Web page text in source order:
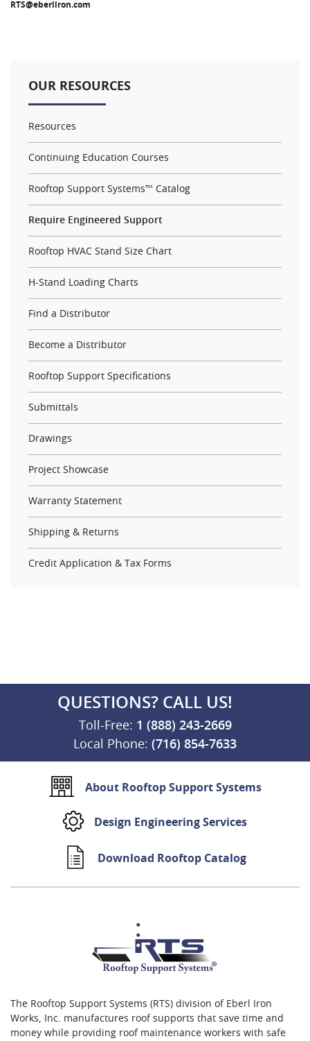
RTS@eberliron.com
OUR RESOURCES
Resources
Continuing Education Courses
Rooftop Support Systems™ Catalog
Require Engineered Support
Rooftop HVAC Stand Size Chart
H-Stand Loading Charts
Find a Distributor
Become a Distributor
Rooftop Support Specifications
Submittals
Drawings
Project Showcase
Warranty Statement
Shipping & Returns
Credit Application & Tax Forms
QUESTIONS? CALL US!
Toll-Free: 1 (888) 243-2669
Local Phone: (716) 854-7633
About Rooftop Support Systems
Design Engineering Services
Download Rooftop Catalog
The Rooftop Support Systems (RTS) division of Eberl Iron
Works, Inc. manufactures roof supports that save time and
money while providing roof maintenance workers with safe